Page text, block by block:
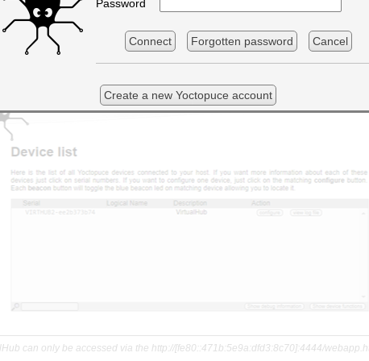
Password
Connect Forgotten password Cancel
Create a new Yoctopuce account
can only be accessed via the http://[fe80::471b:5e9a:dfd3:8c70]:4444/